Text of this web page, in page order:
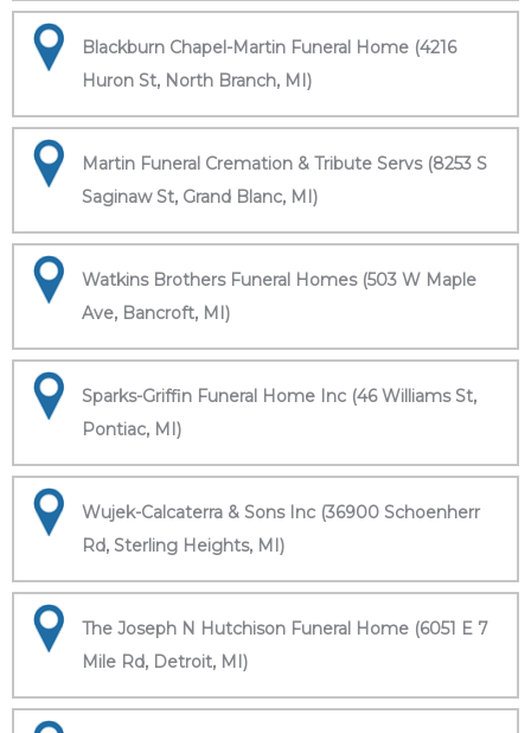
Blackburn Chapel-Martin Funeral Home (4216
Huron St, North Branch, MI)
Martin Funeral Cremation & Tribute Servs (8253 S
Saginaw St, Grand Blanc, MI)
Watkins Brothers Funeral Homes (503 W Maple
Ave, Bancroft, MI)
Sparks-Griffin Funeral Home Inc (46 Williams St,
Pontiac, MI)
Wujek-Calcaterra & Sons Inc (36900 Schoenherr
Rd, Sterling Heights, MI)
The Joseph N Hutchison Funeral Home (6051 E 7
Mile Rd, Detroit, MI)